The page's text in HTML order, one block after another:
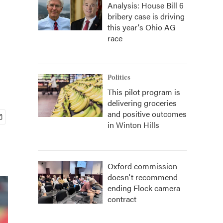
Analysis: House Bill 6
bribery case is driving
this year's Ohio AG
race
Politics
This pilot program is
delivering groceries
and positive outcomes
in Winton Hills
Oxford commission
doesn't recommend
ending Flock camera
contract